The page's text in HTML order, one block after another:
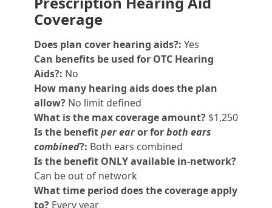
Coverage
Does plan cover hearing aids?: Yes
Can benefits be used for OTC Hearing
Aids?: No
How many hearing aids does the plan
allow? No limit defined
What is the max coverage amount? $1,250
Is the benefitper earor forboth ears
combined?: Both ears combined
Is the benefit ONLY available in-network?
Can be out of network
What time period does the coverage apply
to? Every year